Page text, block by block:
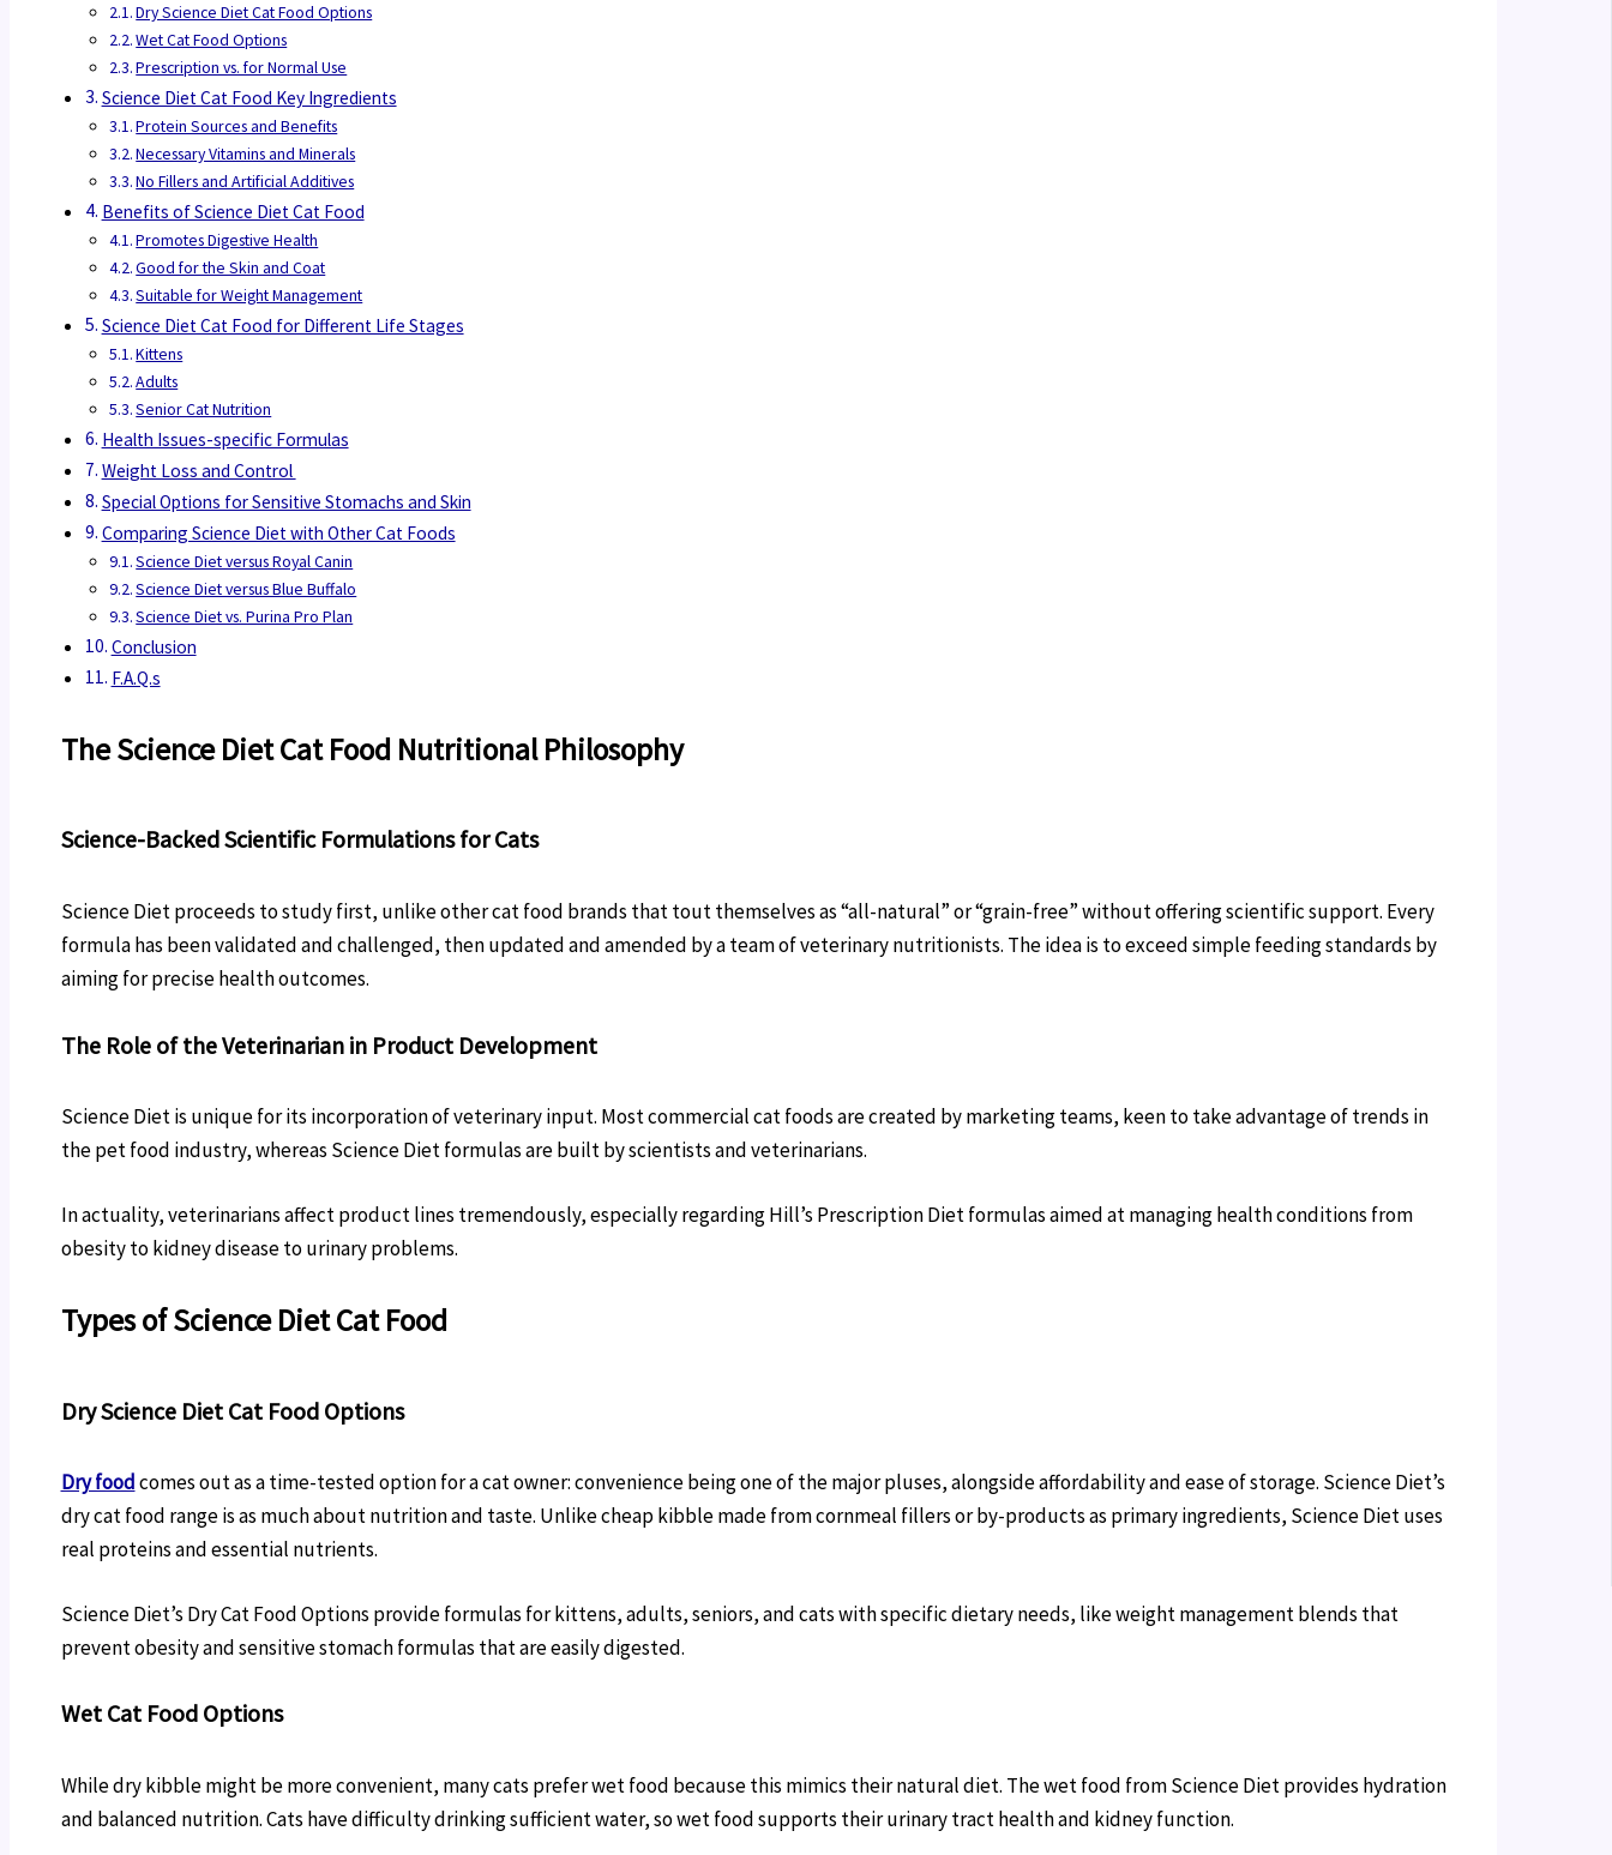
Dry Science Diet Cat Food Options
Wet Cat Food Options
Prescription vs. for Normal Use
Science Diet Cat Food Key Ingredients
Protein Sources and Benefits
Necessary Vitamins and Minerals
No Fillers and Artificial Additives
Benefits of Science Diet Cat Food
Promotes Digestive Health
Good for the Skin and Coat
Suitable for Weight Management
Science Diet Cat Food for Different Life Stages
Kittens
Adults
Senior Cat Nutrition
Health Issues-specific Formulas
Weight Loss and Control
Special Options for Sensitive Stomachs and Skin
Comparing Science Diet with Other Cat Foods
Science Diet versus Royal Canin
Science Diet versus Blue Buffalo
Science Diet vs. Purina Pro Plan
Conclusion
F.A.Q.s
The Science Diet Cat Food Nutritional Philosophy
Science-Backed Scientific Formulations for Cats
Science Diet proceeds to study first, unlike other cat food brands that tout themselves as “all-natural” or “grain-free” without offering scientific support. Every
formula has been validated and challenged, then updated and amended by a team of veterinary nutritionists. The idea is to exceed simple feeding standards by
aiming for precise health outcomes.
The Role of the Veterinarian in Product Development
Science Diet is unique for its incorporation of veterinary input. Most commercial cat foods are created by marketing teams, keen to take advantage of trends in
the pet food industry, whereas Science Diet formulas are built by scientists and veterinarians.
In actuality, veterinarians affect product lines tremendously, especially regarding Hill’s Prescription Diet formulas aimed at managing health conditions from
obesity to kidney disease to urinary problems.
Types of Science Diet Cat Food
Dry Science Diet Cat Food Options
Dry foodcomes out as a time-tested option for a cat owner: convenience being one of the major pluses, alongside affordability and ease of storage. Science Diet’s
dry cat food range is as much about nutrition and taste. Unlike cheap kibble made from cornmeal fillers or by-products as primary ingredients, Science Diet uses
real proteins and essential nutrients.
Science Diet’s Dry Cat Food Options provide formulas for kittens, adults, seniors, and cats with specific dietary needs, like weight management blends that
prevent obesity and sensitive stomach formulas that are easily digested.
Wet Cat Food Options
While dry kibble might be more convenient, many cats prefer wet food because this mimics their natural diet. The wet food from Science Diet provides hydration
and balanced nutrition. Cats have difficulty drinking sufficient water, so wet food supports their urinary tract health and kidney function.